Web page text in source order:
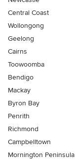
Central Coast
Wollongong
Geelong
Cairns
Toowoomba
Bendigo
Mackay
Byron Bay
Penrith
Richmond
Campbelltown
Mornington Peninsula